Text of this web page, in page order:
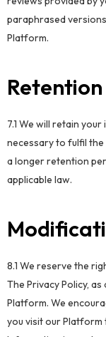
paraphrased
Platform.
7.1 We will retain
necessary to fulfil the
a longer retention
applicable law.
8.1 We reserve the
The Privacy Policy,
Platform. We
you visit our